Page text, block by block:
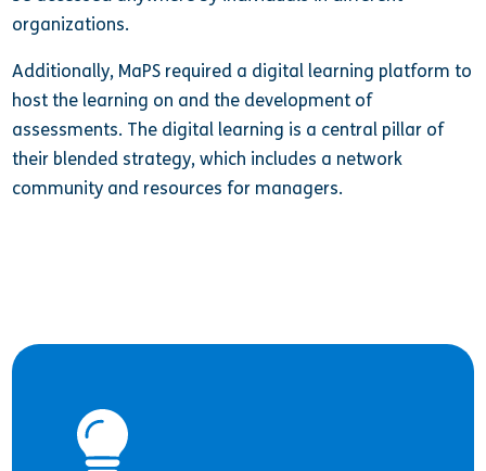
organizations.
Additionally, MaPS required a digital learning platform to
host the learning on and the development of
assessments. The digital learning is a central pillar of
their blended strategy, which includes a network
community and resources for managers.